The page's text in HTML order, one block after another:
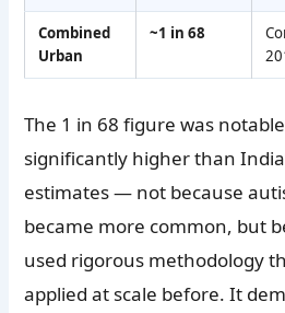
Combined
Urban
~1 in 68
The 1 in 68 figure was
significantly higher than
estimates — not because
became more common, but
used rigorous methodology
applied at scale before. It